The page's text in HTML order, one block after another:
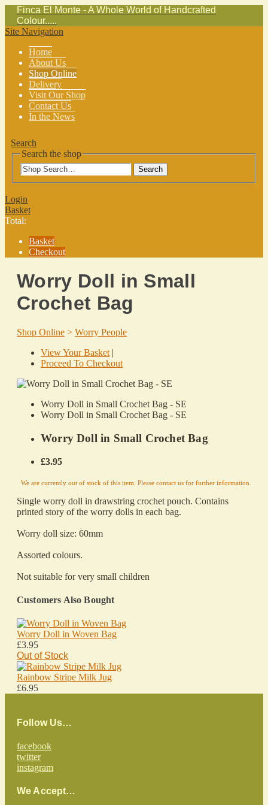
Finca El Monte - A Whole World of Handcrafted
Colour.....
Site Navigation
Home
About Us
Shop Online
Delivery
Visit Our Shop
Contact Us
In the News
Search
Search the shop
Search
Login
Basket
Total:
Basket
Checkout
Worry Doll in Small
Crochet Bag
Shop Online > Worry People
View Your Basket|
Proceed To Checkout
Worry Doll in Small Crochet Bag - SE
Worry Doll in Small Crochet Bag - SE
Worry Doll in Small Crochet Bag
£3.95
We are currently out of stock of this item. Please contact us for further information.
Single worry doll in drawstring crochet pouch. Contains
printed story of the worry dolls in each bag.
Worry doll size: 60mm
Assorted colours.
Not suitable for very small children
Customers Also Bought
Worry Doll in Woven Bag
£3.95
Out of Stock
Rainbow Stripe Milk Jug
£6.95
Follow Us…
facebook
twitter
instagram
We Accept…